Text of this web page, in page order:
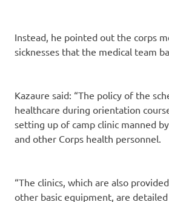
Instead, he pointed out the corps
sicknesses that the medical team
Kazaure said: “The policy of the
healthcare during orientation
setting up of camp clinic manned
and other Corps health personnel.
“The clinics, which are also
other basic equipment, are